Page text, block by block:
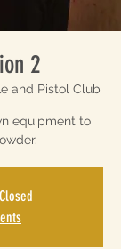
2
and Pistol Club
equipment to